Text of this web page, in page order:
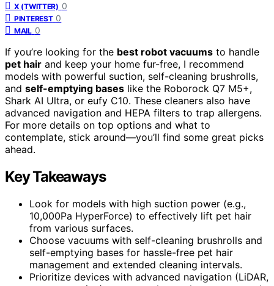
X (TWITTER) 0
PINTEREST 0
MAIL 0
If you’re looking for the best robot vacuums to handle
pet hair and keep your home fur-free, I recommend
models with powerful suction, self-cleaning brushrolls,
and self-emptying bases like the Roborock Q7 M5+,
Shark AI Ultra, or eufy C10. These cleaners also have
advanced navigation and HEPA filters to trap allergens.
For more details on top options and what to
contemplate, stick around—you’ll find some great picks
ahead.
Key Takeaways
Look for models with high suction power (e.g.,
10,000Pa HyperForce) to effectively lift pet hair
from various surfaces.
Choose vacuums with self-cleaning brushrolls and
self-emptying bases for hassle-free pet hair
management and extended cleaning intervals.
Prioritize devices with advanced navigation (LiDAR,